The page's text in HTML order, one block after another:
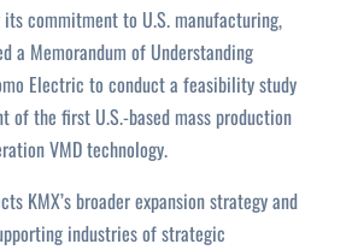
commitment to U.S. manufacturing,
a Memorandum of Understanding
Electric to conduct a feasibility study
of the first U.S.-based mass production
VMD technology.
KMX’s broader expansion strategy and
industries of strategic